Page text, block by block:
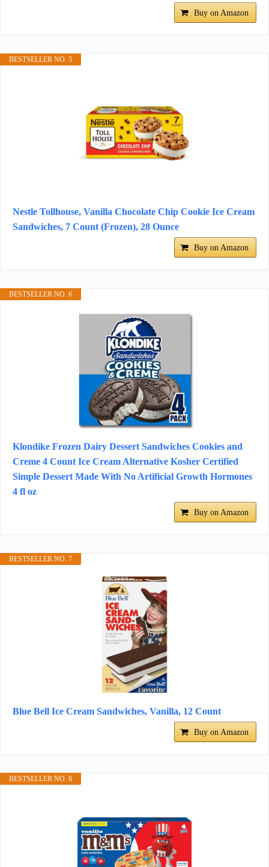
Buy on Amazon
BESTSELLER NO. 5
Nestle Tollhouse, Vanilla Chocolate Chip Cookie Ice Cream
Sandwiches, 7 Count (Frozen), 28 Ounce
Buy on Amazon
BESTSELLER NO. 6
Klondike Frozen Dairy Dessert Sandwiches Cookies and
Creme 4 Count Ice Cream Alternative Kosher Certified
Simple Dessert Made With No Artificial Growth Hormones
4 fl oz
Buy on Amazon
BESTSELLER NO. 7
Blue Bell Ice Cream Sandwiches, Vanilla, 12 Count
Buy on Amazon
BESTSELLER NO. 8